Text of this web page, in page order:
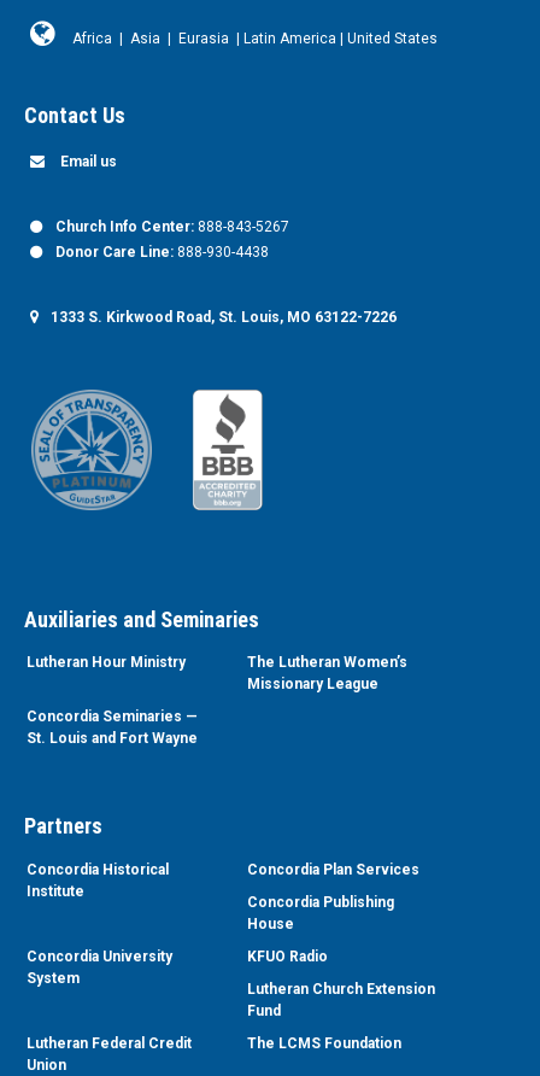
Africa | Asia | Eurasia | Latin America | United States
Contact Us
Email us
Church Info Center: 888-843-5267
Donor Care Line: 888-930-4438
1333 S. Kirkwood Road, St. Louis, MO 63122-7226
Auxiliaries and Seminaries
Lutheran Hour Ministry
The Lutheran Women’s
Missionary League
Concordia Seminaries —
St. Louis and Fort Wayne
Partners
Concordia Historical
Institute
Concordia Plan Services
Concordia Publishing
House
Concordia University
System
KFUO Radio
Lutheran Church Extension
Fund
Lutheran Federal Credit
Union
The LCMS Foundation